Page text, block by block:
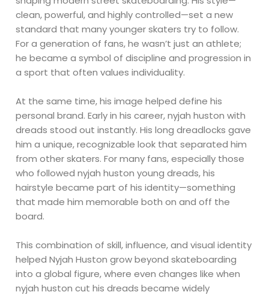
clean, powerful, and highly controlled—set a new
standard that many younger skaters try to follow.
For a generation of fans, he wasn’t just an athlete;
he became a symbol of discipline and progression in
a sport that often values individuality.
At the same time, his image helped define his
personal brand. Early in his career, nyjah huston with
dreads stood out instantly. His long dreadlocks gave
him a unique, recognizable look that separated him
from other skaters. For many fans, especially those
who followed nyjah huston young dreads, his
hairstyle became part of his identity—something
that made him memorable both on and off the
board.
This combination of skill, influence, and visual identity
helped Nyjah Huston grow beyond skateboarding
into a global figure, where even changes like when
nyjah huston cut his dreads became widely